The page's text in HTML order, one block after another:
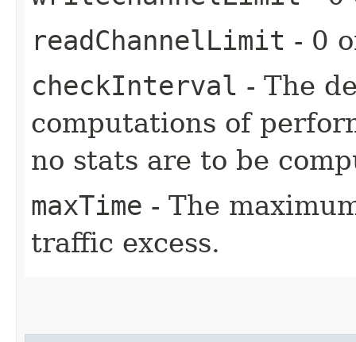
readChannelLimit - 0
checkInterval - The
computations of
no stats are to be
maxTime - The
traffic excess.